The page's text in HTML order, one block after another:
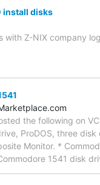
install disks
with Z-NIX company
the following on
ProDOS, three
Monitor. *
1541 disk